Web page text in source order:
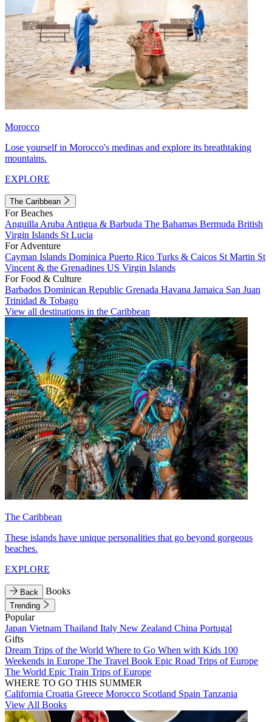
Morocco
Lose yourself in Morocco's medinas and explore its breathtaking
mountains.
EXPLORE
The Caribbean
For Beaches
Anguilla Aruba Antigua & Barbuda The Bahamas Bermuda British
Virgin Islands St Lucia
For Adventure
Cayman Islands Dominica Puerto Rico Turks & Caicos St Martin St
Vincent & the Grenadines US Virgin Islands
For Food & Culture
Barbados Dominican Republic Grenada Havana Jamaica San Juan
Trinidad & Tobago
View all destinations in the Caribbean
The Caribbean
These islands have unique personalities that go beyond gorgeous
beaches.
EXPLORE
Back Books
Trending
Popular
Japan Vietnam Thailand Italy New Zealand China Portugal
Gifts
Dream Trips of the World Where to Go When with Kids 100
Weekends in Europe The Travel Book Epic Road Trips of Europe
The World Epic Train Trips of Europe
WHERE TO GO THIS SUMMER
California Croatia Greece Morocco Scotland Spain Tanzania
View All Books